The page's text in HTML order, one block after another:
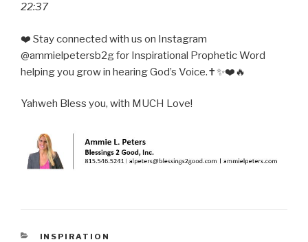
22:37
❤️ Stay connected with us on Instagram
@ammielpetersb2g for Inspirational Prophetic Word
helping you grow in hearing God’s Voice.✝️✨❤️🔥
Yahweh Bless you, with MUCH Love!
CATEGORIES
INSPIRATION